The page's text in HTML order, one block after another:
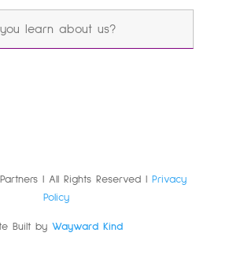
| All Rights Reserved | Privacy
Policy
Built byWayward Kind